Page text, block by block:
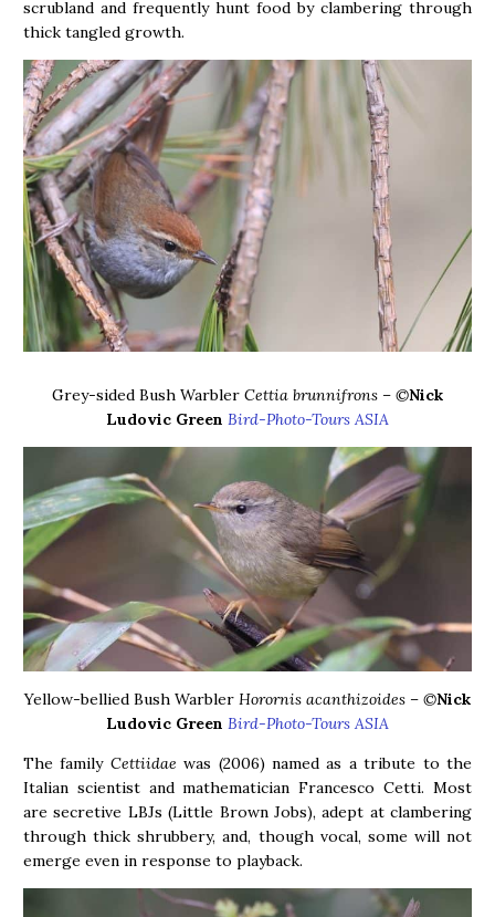
scrubland and frequently hunt food by clambering through
thick tangled growth.
Grey-sided Bush Warbler Cettia brunnifrons – ©Nick
Ludovic Green Bird-Photo-Tours ASIA
Yellow-bellied Bush Warbler Horornis acanthizoides – ©Nick
Ludovic Green Bird-Photo-Tours ASIA
The family Cettiidae was (2006) named as a tribute to the
Italian scientist and mathematician Francesco Cetti. Most
are secretive LBJs (Little Brown Jobs), adept at clambering
through thick shrubbery, and, though vocal, some will not
emerge even in response to playback.